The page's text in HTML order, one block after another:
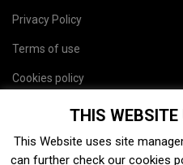
Privacy Policy
Terms of use
Cookies policy
THIS WEBSITE
This Website uses site
can further check our cookies